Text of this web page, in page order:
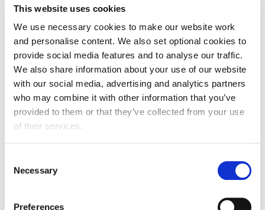
This website uses cookies
We use necessary cookies to make our website work
and personalise content. We also set optional cookies to
provide social media features and to analyse our traffic.
We also share information about your use of our website
with our social media, advertising and analytics partners
who may combine it with other information that you’ve
provided to them or that they’ve collected from your use
of their services.
Selection
Necessary
Preferences
workers, and a new production line for Walkers
snacks, including a chickpea-based range. These new
snacks contain less than 100 calories, 25% less salt
than the average extruded product, and are a source
of fibre.
Leicester is also home to one of PepsiCo’s six global
R&D hubs, where products are reformulated and
developed for the UK and international markets. Work
at the Beaumont Park R&D facility has led to an 18%
In 2024, PepsiCo expanded the use of hydrotreated
greenhouse gas emissions by an estimated 13,000